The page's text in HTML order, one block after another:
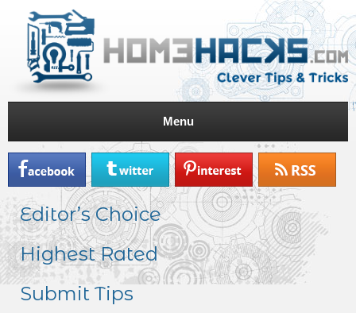
Menu
Editor’s Choice
Highest Rated
Submit Tips